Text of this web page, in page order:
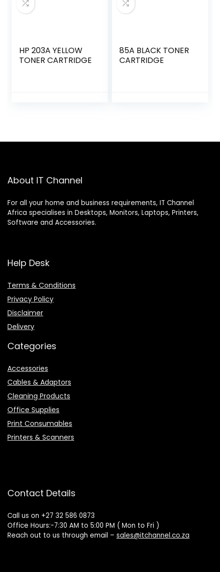
HP 203A YELLOW
TONER CARTRIDGE
85A BLACK TONER
CARTRIDGE
About IT Channel
For all your home and business requirements, IT Channel
Africa specialises in Desktops, Monitors, Laptops, Printers,
Software and Accessories.
Help Desk
Terms & Conditions
Privacy Policy
Disclaimer
Delivery
Categories
Accessories
Cables & Adaptors
Cleaning Products
Office Supplies
Print Consumables
Printers & Scanners
Contact Details
Call us on +27 32 586 0873
Office Hours:-7:30 AM to 5:00 PM ( Mon to Fri )
Reach out to us through email – sales@itchannel.co.za